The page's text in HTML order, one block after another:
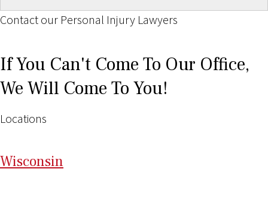
Contact our Personal Injury Lawyers
If You Can't Come To Our Office,
We Will Come To You!
Locations
Wisconsin